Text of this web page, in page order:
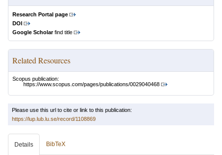
Research Portal page
DOI
Google Scholarfind title
Related Resources
Scopus publication:
https://www.scopus.com/pages/publications/0029040468
Please use this url to cite or link to this publication:
https://lup.lub.lu.se/record/1108869
Details BibTeX